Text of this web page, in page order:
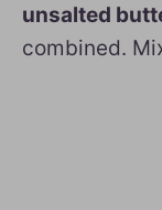
unsalted
combined.